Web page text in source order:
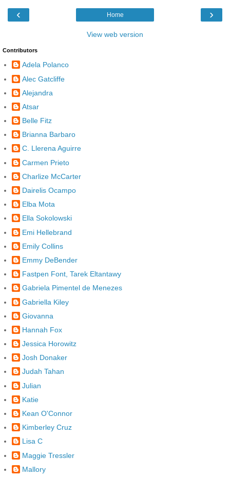
‹ ›
Home
View web version
Contributors
Adela Polanco
Alec Gatcliffe
Alejandra
Atsar
Belle Fitz
Brianna Barbaro
C. Llerena Aguirre
Carmen Prieto
Charlize McCarter
Dairelis Ocampo
Elba Mota
Ella Sokolowski
Emi Hellebrand
Emily Collins
Emmy DeBender
Fastpen Font, Tarek Eltantawy
Gabriela Pimentel de Menezes
Gabriella Kiley
Giovanna
Hannah Fox
Jessica Horowitz
Josh Donaker
Judah Tahan
Julian
Katie
Kean O'Connor
Kimberley Cruz
Lisa C
Maggie Tressler
Mallory